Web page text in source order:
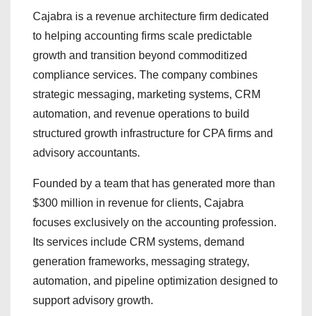
Cajabra is a revenue architecture firm dedicated
to helping accounting firms scale predictable
growth and transition beyond commoditized
compliance services. The company combines
strategic messaging, marketing systems, CRM
automation, and revenue operations to build
structured growth infrastructure for CPA firms and
advisory accountants.
Founded by a team that has generated more than
$300 million in revenue for clients, Cajabra
focuses exclusively on the accounting profession.
Its services include CRM systems, demand
generation frameworks, messaging strategy,
automation, and pipeline optimization designed to
support advisory growth.